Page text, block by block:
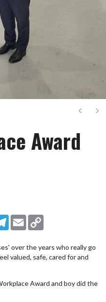
Next
Award
Telegram
Email
over the years who really go
valued, safe, cared for and
Award and boy did the